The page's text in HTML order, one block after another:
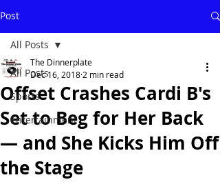
Post
All Posts
Sports
Entertainment
All Posts
Offset Crashes Cardi B's
Set to Beg for Her Back
— and She Kicks Him Off
the Stage
The Dinnerplate
Dec 16, 2018 2 min read